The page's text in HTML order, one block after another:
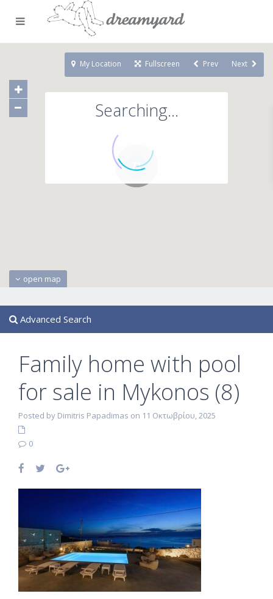
71
Searching...
open map
My Location Fullscreen Prev Next
Advanced Search
Family home with pool
for sale in Mykonos (8)
Posted by Dimitris Papadimas on 11 Οκτωβρίου, 2025
0